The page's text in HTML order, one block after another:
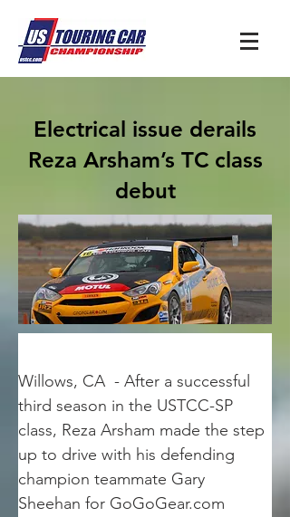
Electrical issue derails
Reza Arsham’s TC class
debut
Willows, CA  - After a successful
third season in the USTCC-SP
class, Reza Arsham made the step
up to drive with his defending
champion teammate Gary
Sheehan for GoGoGear.com